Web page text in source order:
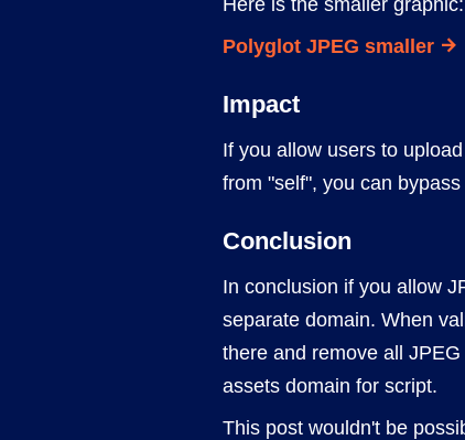
Polyglot JPEG smaller
Impact
If you allow users to
from "self", you can
Conclusion
In conclusion if you allow
separate domain. When
there and remove all
assets domain for script.
This post wouldn't be